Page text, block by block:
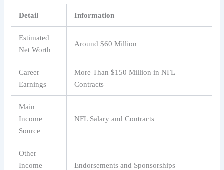
Detail Information
Estimated
Net Worth
Around $60 Million
Career
Earnings
More Than $150 Million in NFL
Contracts
Main
Income
Source
NFL Salary and Contracts
Other
Income
Endorsements and Sponsorships